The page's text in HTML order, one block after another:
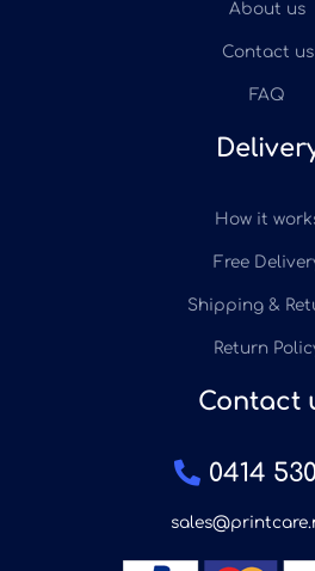
About us
Contact us
FAQ
How it
Free
Shipping &
Return
Contact
0414